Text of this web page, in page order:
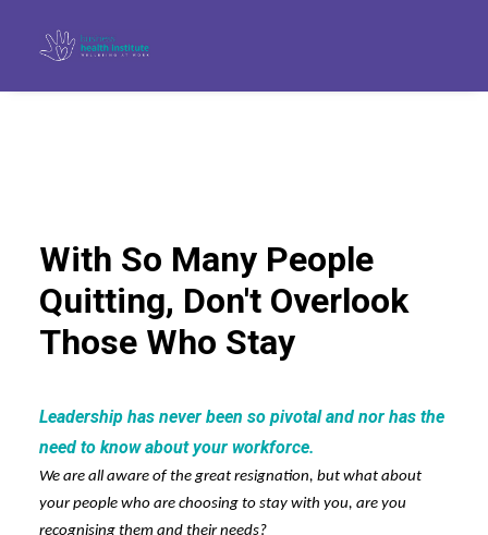
Search
With So Many People
Quitting, Don't Overlook
Those Who Stay
Leadership has never been so pivotal and nor has the
need to know about your workforce.
We are all aware of the great resignation, but what about
your people who are choosing to stay with you, are you
recognising them and their needs?